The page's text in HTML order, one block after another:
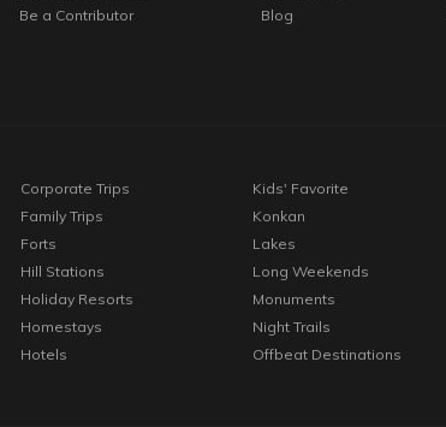
Be a Contributor
Blog
Corporate Trips
Family Trips
Forts
Hill Stations
Holiday Resorts
Homestays
Hotels
Kids' Favorite
Konkan
Lakes
Long Weekends
Monuments
Night Trails
Offbeat Destinations